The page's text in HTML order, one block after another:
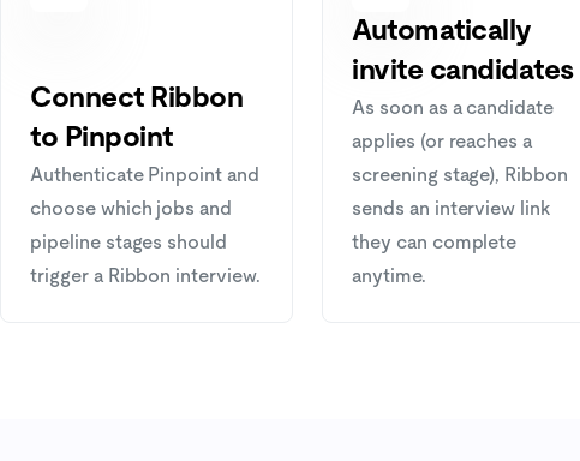
Connect Ribbon
to Pinpoint
Authenticate Pinpoint and
choose which jobs and
pipeline stages should
trigger a Ribbon interview.
Automatically
invite candidates
As soon as a candidate
applies (or reaches a
screening stage), Ribbon
sends an interview link
they can complete
anytime.